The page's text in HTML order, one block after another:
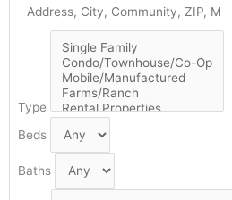
Type
Beds
Baths